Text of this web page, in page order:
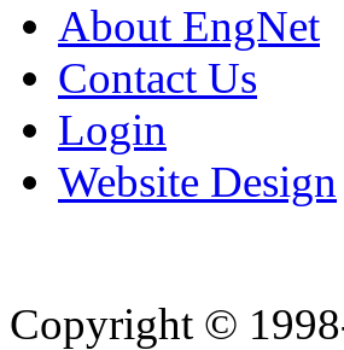
About EngNet
Contact Us
Login
Website Design
Copyright ©